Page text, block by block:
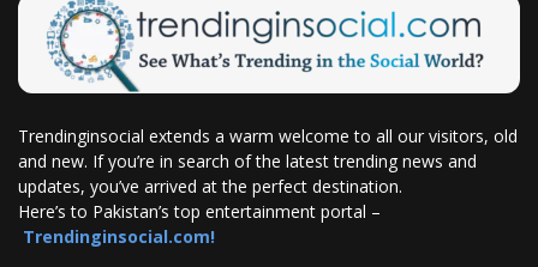
Trendinginsocial extends a warm welcome to all our visitors, old
and new. If you’re in search of the latest trending news and
updates, you’ve arrived at the perfect destination.
Here’s to Pakistan’s top entertainment portal –
Trendinginsocial.com!